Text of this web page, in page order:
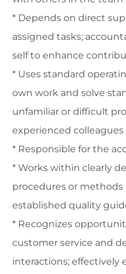
* Depends on direct
assigned tasks;
self to enhance
* Uses standard
own work and solve
unfamiliar or difficult
experienced colleagues
* Responsible for the
* Works within clearly
procedures or methods
established quality
* Recognizes
customer service and
interactions; effectively